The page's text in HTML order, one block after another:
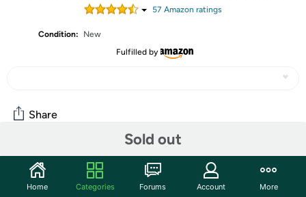
57 Amazon ratings
Condition:
New
Fulfilled by
Sold out
Share
Community
Discuss this deal (2 comments)
Home Categories Forums Account More